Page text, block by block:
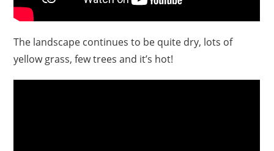
The landscape continues to be quite dry, lots of
yellow grass, few trees and it’s hot!